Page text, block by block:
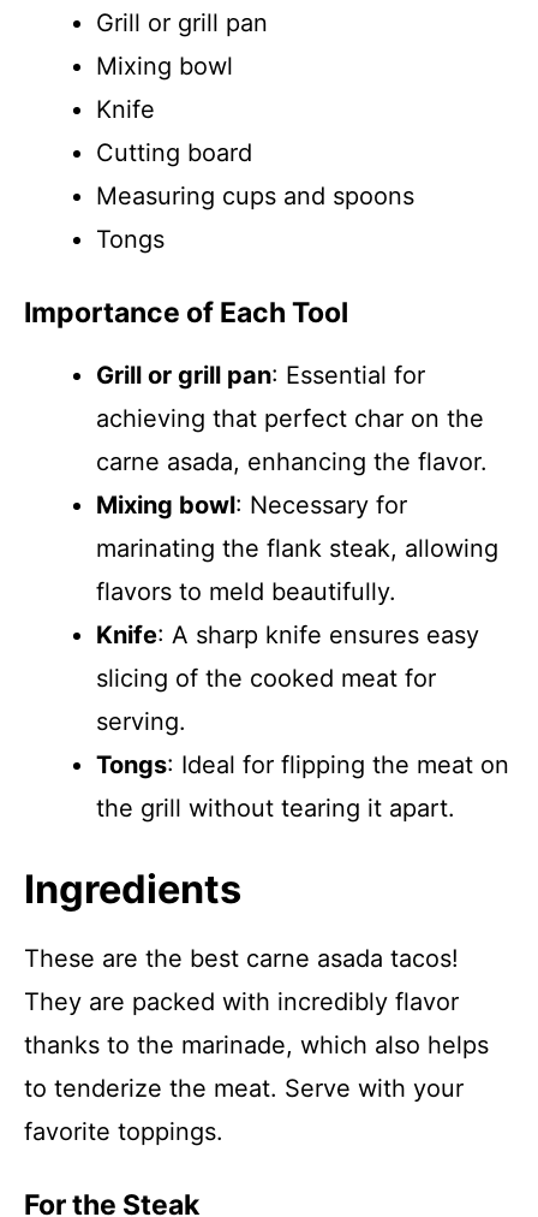
Grill or grill pan
Mixing bowl
Knife
Cutting board
Measuring cups and spoons
Tongs
Importance of Each Tool
Grill or grill pan: Essential for
achieving that perfect char on the
carne asada, enhancing the flavor.
Mixing bowl: Necessary for
marinating the flank steak, allowing
flavors to meld beautifully.
Knife: A sharp knife ensures easy
slicing of the cooked meat for
serving.
Tongs: Ideal for flipping the meat on
the grill without tearing it apart.
Ingredients
These are the best carne asada tacos!
They are packed with incredibly flavor
thanks to the marinade, which also helps
to tenderize the meat. Serve with your
favorite toppings.
For the Steak